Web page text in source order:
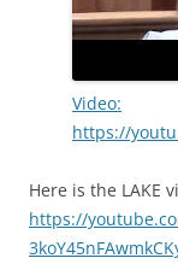
Video:
https://
Here is the LAKE
https://